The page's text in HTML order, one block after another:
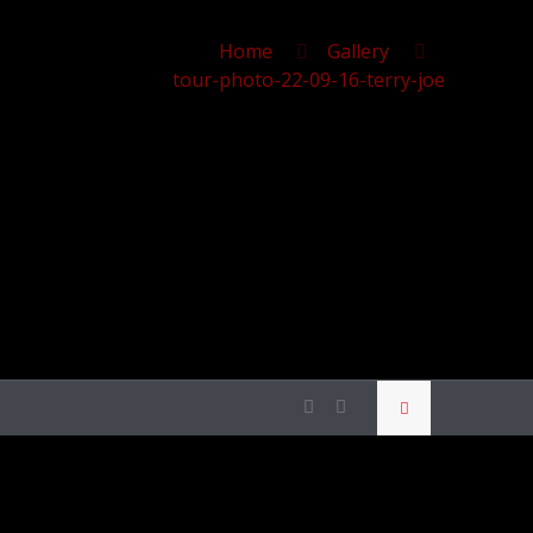
Home
Gallery
tour-photo-22-09-16-terry-joe